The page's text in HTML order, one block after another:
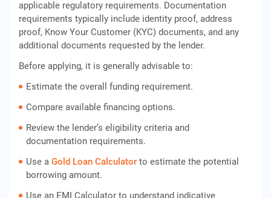
applicable regulatory requirements. Documentation
requirements typically include identity proof, address
proof, Know Your Customer (KYC) documents, and any
additional documents requested by the lender.
Before applying, it is generally advisable to:
Estimate the overall funding requirement.
Compare available financing options.
Review the lender’s eligibility criteria and
documentation requirements.
Use a Gold Loan Calculator to estimate the potential
borrowing amount.
Use an EMI Calculator to understand indicative